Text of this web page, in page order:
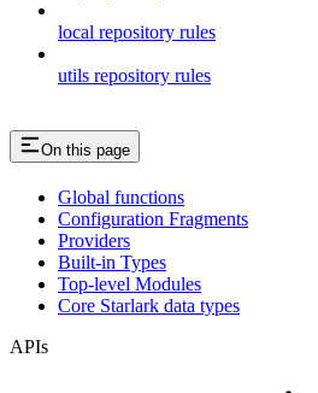
local repository rules
utils repository rules
On this page
Global functions
Configuration Fragments
Providers
Built-in Types
Top-level Modules
Core Starlark data types
APIs